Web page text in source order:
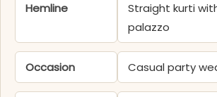
Hemline
Straight kurti
palazzo
Occasion Casual party